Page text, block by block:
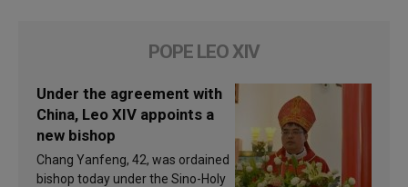
POPE LEO XIV
Under the agreement with
China, Leo XIV appoints a
new bishop
Chang Yanfeng, 42, was ordained
bishop today under the Sino-Holy